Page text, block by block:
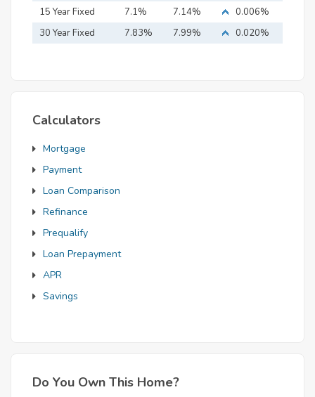
15 Year Fixed
Mortgage
7.1% 7.14%
0.006%
30 Year Fixed
7.83% 7.99% 0.020%
Calculators
Mortgage
Payment
Loan Comparison
Refinance
Prequalify
Loan Prepayment
APR
Savings
Do You Own This Home?